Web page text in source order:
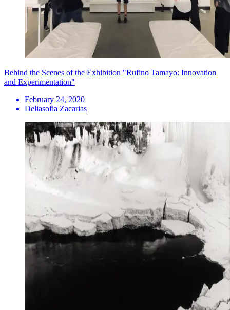
Behind the Scenes of the Exhibition "Rufino Tamayo: Innovation
and Experimentation"
February 24, 2020
Deliasofia Zacarias